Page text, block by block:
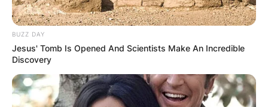
BUZZ DAY
Jesus' Tomb Is Opened And Scientists Make An Incredible
Discovery